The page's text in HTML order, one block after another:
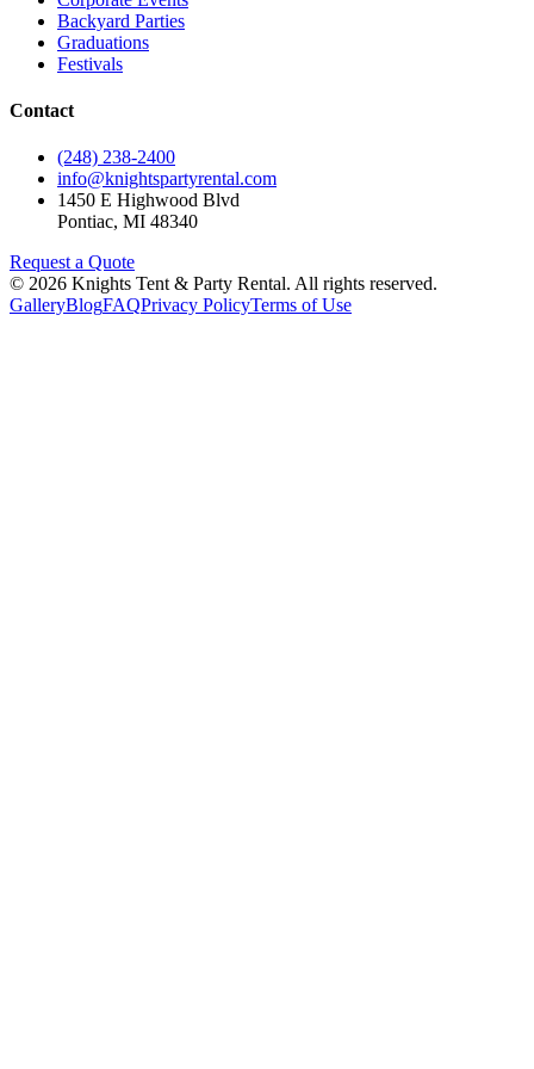
Backyard Parties
Graduations
Festivals
Contact
(248) 238-2400
info@knightspartyrental.com
1450 E Highwood Blvd
Pontiac, MI 48340
Request a Quote
© 2026 Knights Tent & Party Rental. All rights reserved.
GalleryBlogFAQPrivacy PolicyTerms of Use